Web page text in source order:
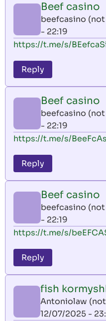
Beef casino
beefcasino
- 22:19
https://t.me/s/
Reply
Beef casino
beefcasino
- 22:19
https://t.me/s/
Reply
Beef casino
beefcasino
- 22:19
https://t.me/s/
Reply
fish
Antoniolaw
12/07/2025 -